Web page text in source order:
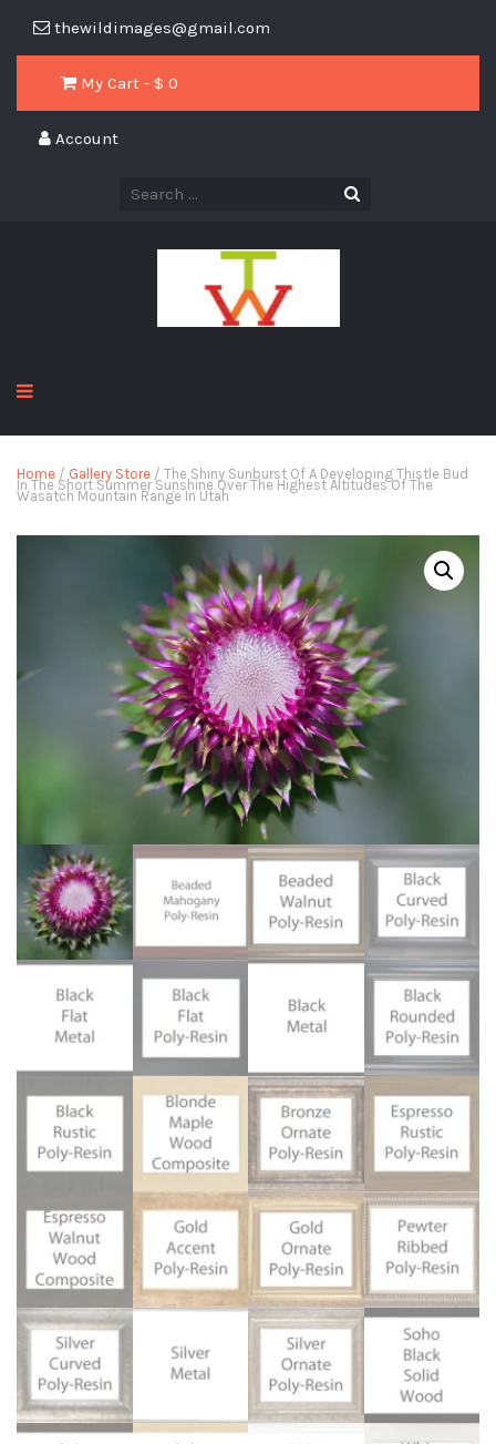
thewildimages@gmail.com
My Cart - $ 0
Account
Home / Gallery Store / The Shiny Sunburst Of A Developing Thistle Bud
In The Short Summer Sunshine Over The Highest Altitudes Of The
Wasatch Mountain Range In Utah